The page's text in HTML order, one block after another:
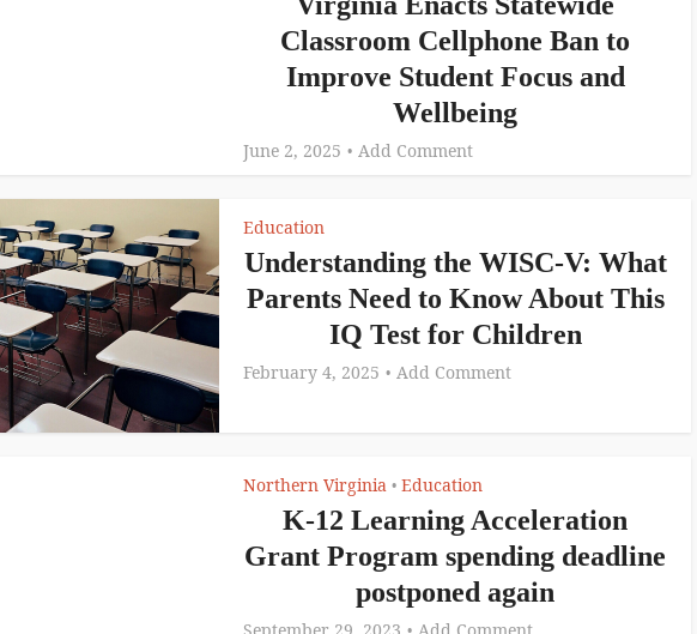
Classroom Cellphone Ban to
Improve Student Focus and
Wellbeing
June 2, 2025 Add Comment
Education
Understanding the WISC-V: What
Parents Need to Know About This
IQ Test for Children
February 4, 2025 Add Comment
Northern Virginia • Education
K-12 Learning Acceleration
Grant Program spending deadline
postponed again